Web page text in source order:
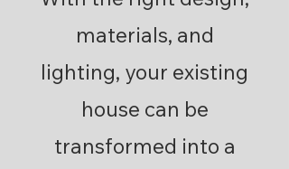
materials, and
lighting, your existing
house can be
transformed into a